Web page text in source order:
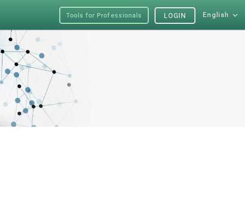
Tools for Professionals English
LOGIN